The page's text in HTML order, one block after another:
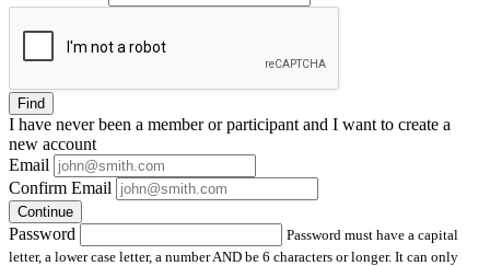
Find
I have neverbeen a member or participant and I want to create a
new account
Email
Confirm Email
Continue
Password
Password must have a capital
letter, a lower case letter, a number AND be 6 characters or longer. It can only